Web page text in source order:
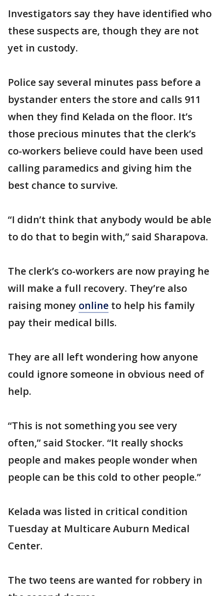
Investigators say they have identified who
these suspects are, though they are not
yet in custody.
Police say several minutes pass before a
bystander enters the store and calls 911
when they find Kelada on the floor. It’s
those precious minutes that the clerk’s
co-workers believe could have been used
calling paramedics and giving him the
best chance to survive.
“I didn’t think that anybody would be able
to do that to begin with,” said Sharapova.
The clerk’s co-workers are now praying he
will make a full recovery. They’re also
raising money online to help his family
pay their medical bills.
They are all left wondering how anyone
could ignore someone in obvious need of
help.
“This is not something you see very
often,” said Stocker. “It really shocks
people and makes people wonder when
people can be this cold to other people.”
Kelada was listed in critical condition
Tuesday at Multicare Auburn Medical
Center.
The two teens are wanted for robbery in